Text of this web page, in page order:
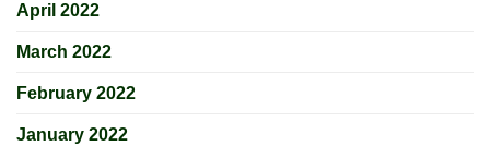
April 2022
March 2022
February 2022
January 2022